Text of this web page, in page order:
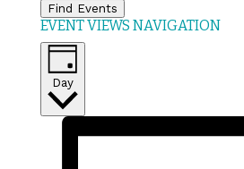
Find Events
EVENT VIEWS NAVIGATION
Day